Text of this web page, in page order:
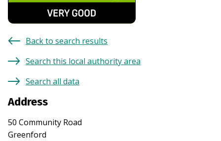
Back to search results
Search this local authority area
Search all data
Address
50 Community Road
Greenford